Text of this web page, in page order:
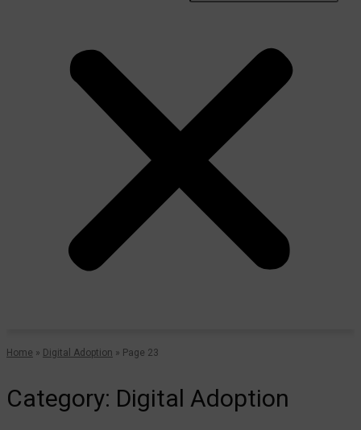
Home » Digital Adoption » Page 23
Category: Digital Adoption